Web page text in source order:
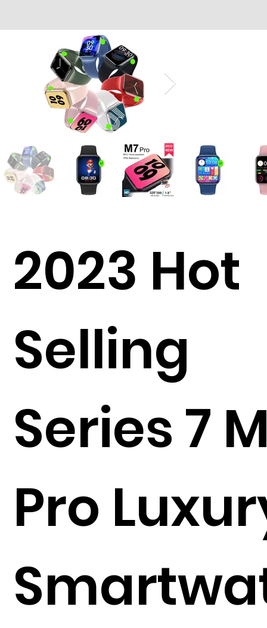
2023 Hot
Selling
Series 7
Pro